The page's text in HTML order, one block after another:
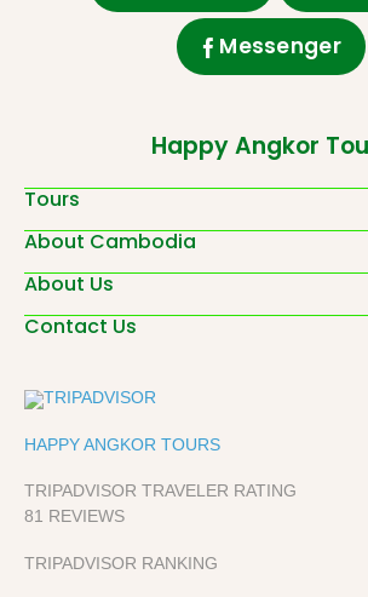
Messenger
Happy Angkor
Tours
About Cambodia
About Us
Contact Us
HAPPY ANGKOR TOURS
TRIPADVISOR TRAVELER RATING
81 REVIEWS
TRIPADVISOR RANKING